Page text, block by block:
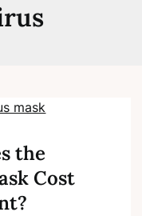
the
Cost